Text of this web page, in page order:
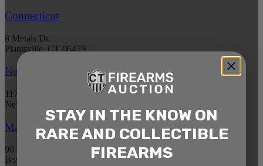
Connecticut
8 Metals Dr.
Plantsville, CT 06479
New York
1177 6th Ave 5th Floor
New York, NY 10036
Massachusetts
90 Canal St. 4th Floor
Boston, MA 02114
STAY IN THE KNOW ON
RARE AND COLLECTIBLE
FIREARMS